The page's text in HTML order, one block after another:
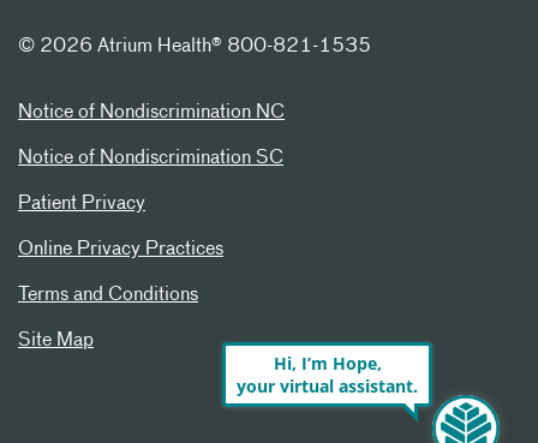
© 2026 Atrium Health® 800-821-1535
Notice of Nondiscrimination NC
Notice of Nondiscrimination SC
Patient Privacy
Online Privacy Practices
Terms and Conditions
Site Map
Hi, I’m Hope,
your virtual assistant.